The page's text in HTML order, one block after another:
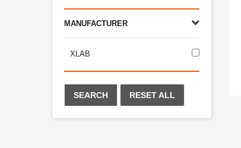
MANUFACTURER
XLAB
SEARCH RESET ALL